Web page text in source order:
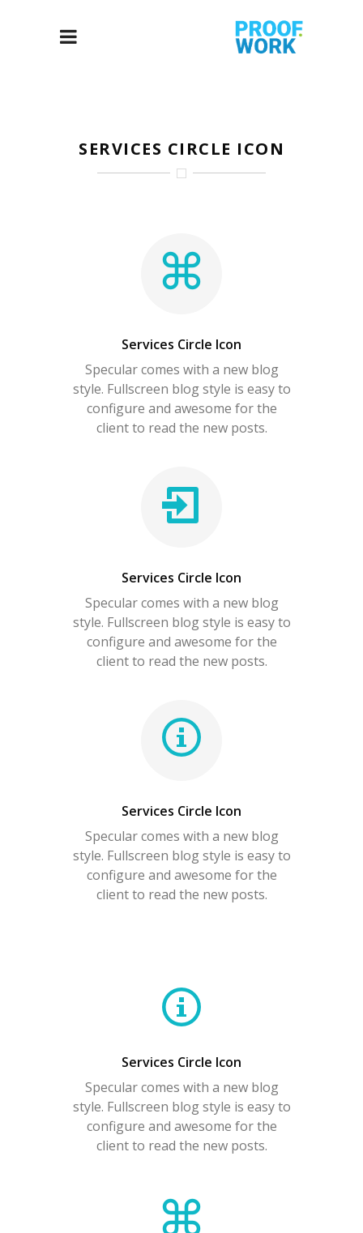
SERVICES CIRCLE ICON
Services Circle Icon
Specular comes with a new blog
style. Fullscreen blog style is easy to
configure and awesome for the
client to read the new posts.
Services Circle Icon
Specular comes with a new blog
style. Fullscreen blog style is easy to
configure and awesome for the
client to read the new posts.
Services Circle Icon
Specular comes with a new blog
style. Fullscreen blog style is easy to
configure and awesome for the
client to read the new posts.
Services Circle Icon
Specular comes with a new blog
style. Fullscreen blog style is easy to
configure and awesome for the
client to read the new posts.